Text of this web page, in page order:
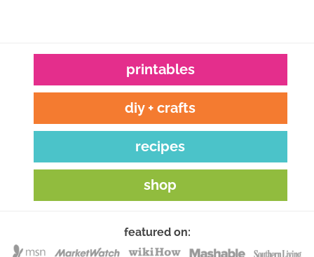
printables
diy + crafts
recipes
shop
featured on: